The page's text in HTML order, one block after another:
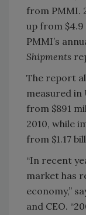
from PMMI.
up from
PMMI’s
Shipments
The report
measured in
from $891
2010, while
from $1.17
“In recent
market has
economy,”
and CEO.